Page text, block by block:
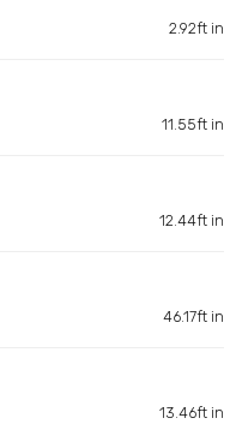
2.92ft in
11.55ft in
12.44ft in
46.17ft in
13.46ft in